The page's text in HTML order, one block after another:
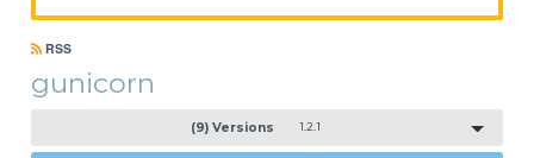
RSS
gunicorn
(9) Versions 1.2.1